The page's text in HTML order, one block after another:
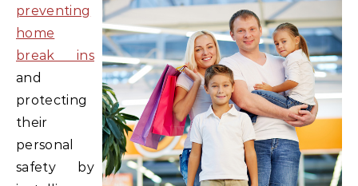
preventing
home
break ins
and
protecting
their
personal
safety by